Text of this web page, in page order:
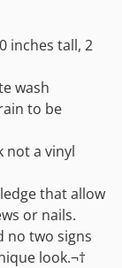
inches tall, 2
wash
to be
not a vinyl
that allow
or nails.
no two signs
look.¬†